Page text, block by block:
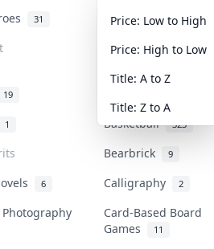
31 Anime 103
Art & Designer
19
1 Basketball 323
Bearbrick 9
6 Calligraphy 2
Photography
Card-Based Board
Games
11
Price: Low to High
Price: High to Low
Title: A to Z
Title: Z to A